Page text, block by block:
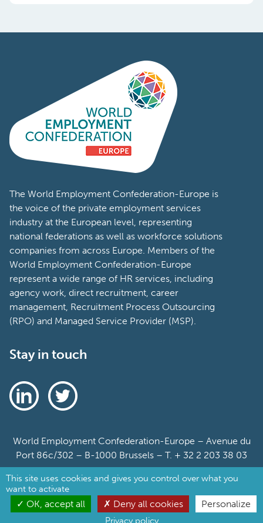
The World Employment Confederation-Europe is
the voice of the private employment services
industry at the European level, representing
national federations as well as workforce solutions
companies from across Europe. Members of the
World Employment Confederation-Europe
represent a wide range of HR services, including
agency work, direct recruitment, career
management, Recruitment Process Outsourcing
(RPO) and Managed Service Provider (MSP).
Stay in touch
World Employment Confederation-Europe – Avenue du
Port 86c/302 – B-1000 Brussels – T. + 32 2 203 38 03
Sitemap
Cookie Policy
This site uses cookies and gives you control over what you
want to activate
OK, accept all Deny all cookies Personalize
Privacy policy